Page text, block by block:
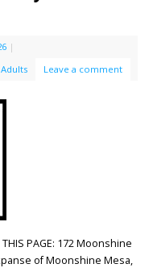
|
Leave a comment
THIS PAGE: 172 Moonshine
of Moonshine Mesa,